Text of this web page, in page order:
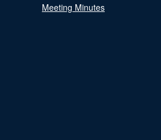
Meeting Minutes